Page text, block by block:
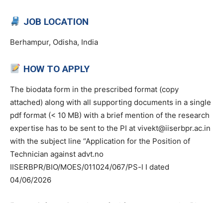
JOB LOCATION
Berhampur, Odisha, India
HOW TO APPLY
The biodata form in the prescribed format (copy
attached) along with all supporting documents in a single
pdf format (< 10 MB) with a brief mention of the research
expertise has to be sent to the PI at vivekt@iiserbpr.ac.in
with the subject line “Application for the Position of
Technician against advt.no
IISERBPR/BIO/MOES/011024/067/PS-l I dated
04/06/2026